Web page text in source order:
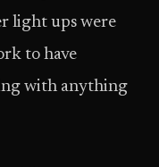
light ups were
to have
with anything